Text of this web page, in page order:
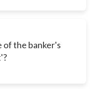
of the banker's